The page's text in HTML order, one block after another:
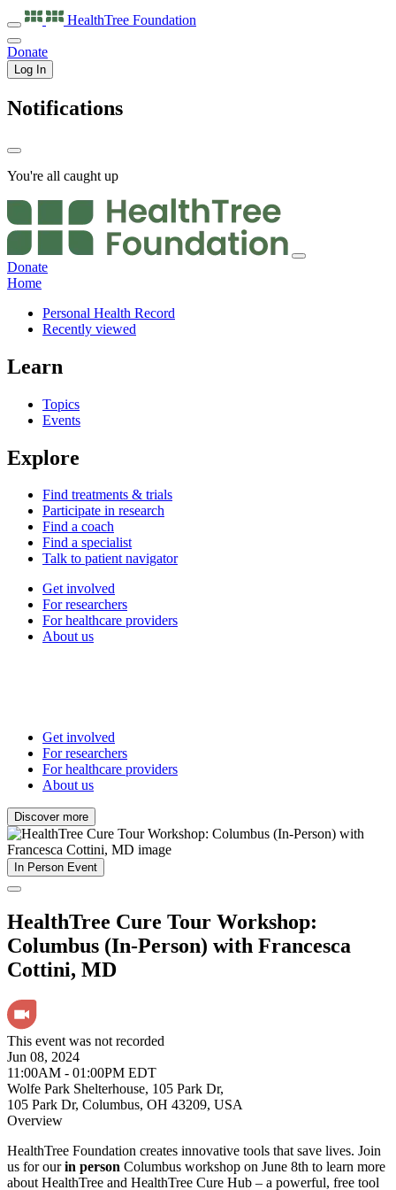
HealthTree Foundation
Donate
Log In
Notifications
You're all caught up
Donate
Home
Personal Health Record
Recently viewed
Learn
Topics
Events
Explore
Find treatments & trials
Participate in research
Find a coach
Find a specialist
Talk to patient navigator
Get involved
For researchers
For healthcare providers
About us
Get involved
For researchers
For healthcare providers
About us
Discover more
In Person Event
HealthTree Cure Tour Workshop:
Columbus (In-Person) with Francesca
Cottini, MD
This event was not recorded
Jun 08, 2024
11:00AM - 01:00PM EDT
Wolfe Park Shelterhouse, 105 Park Dr,
105 Park Dr, Columbus, OH 43209, USA
Overview
HealthTree Foundation creates innovative tools that save lives. Join
us for ourin person Columbus workshop on June 8th to learn more
about HealthTree and HealthTree Cure Hub – a powerful, free tool